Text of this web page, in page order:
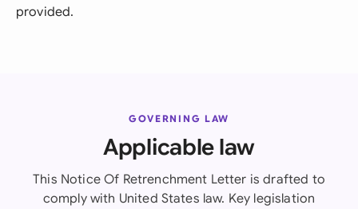
provided.
GOVERNING LAW
Applicable law
This Notice Of Retrenchment Letter is drafted to
comply with United States law. Key legislation